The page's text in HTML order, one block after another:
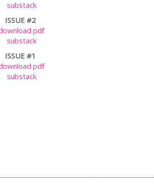
substack
ISSUE #2
pdf
substack
ISSUE #1
pdf
substack